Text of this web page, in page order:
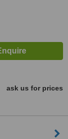
ask us for prices